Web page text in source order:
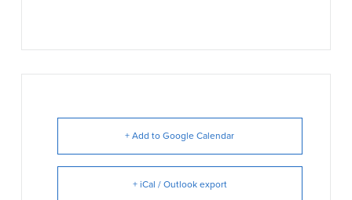
+ Add to Google Calendar
+ iCal / Outlook export